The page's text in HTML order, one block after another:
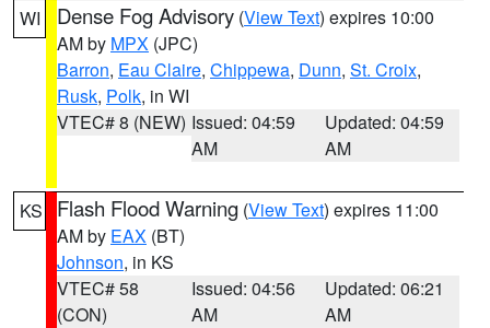
WI Dense Fog Advisory (View Text) expires 10:00
AM by MPX (JPC)
Barron, Eau Claire, Chippewa, Dunn, St. Croix,
Rusk, Polk, in WI
VTEC# 8 (NEW) Issued: 04:59
AM
Updated: 04:59
AM
KS Flash Flood Warning (View Text) expires 11:00
AM by EAX (BT)
Johnson, in KS
VTEC# 58
(CON)
Issued: 04:56
AM
Updated: 06:21
AM